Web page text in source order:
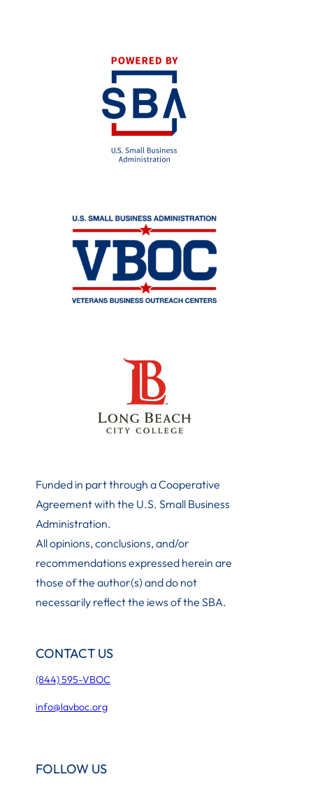
Funded in part through a Cooperative
Agreement with the U.S. Small Business
Administration.
All opinions, conclusions, and/or
recommendations expressed herein are
those of the author(s) and do not
necessarily reflect the iews of the SBA.
CONTACT US
(844) 595-VBOC
info@lavboc.org
FOLLOW US